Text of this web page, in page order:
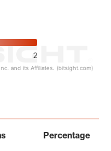
2
and its Affiliates. (bitsight.com)
Percentage